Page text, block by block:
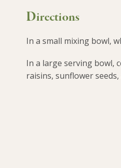
Directions
In a small mixing bowl,
In a large serving bowl,
raisins, sunflower